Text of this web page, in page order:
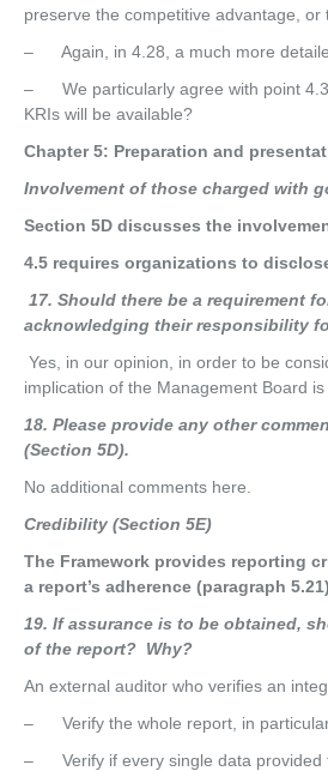
preserve the competitive advantage,
– Again, in 4.28, a much more
– We particularly agree with point
KRIs will be available?
Chapter 5: Preparation and
Involvement of those charged with
Section 5D discusses the
4.5 requires organizations to
17. Should there be a requirement
acknowledging their responsibility
Yes, in our opinion, in order to be
implication of the Management Board is
18. Please provide any other
(Section 5D).
No additional comments here.
Credibility (Section 5E)
The Framework provides reporting
a report’s adherence (paragraph
19. If assurance is to be obtained,
of the report? Why?
An external auditor who verifies an
– Verify the whole report, in particular
– Verify if every single data provided